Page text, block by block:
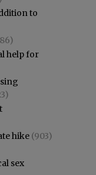
to
help for
hike (903)
sex